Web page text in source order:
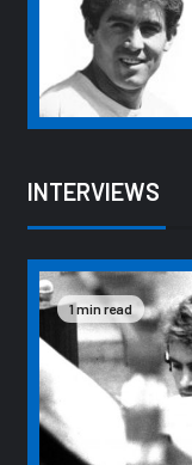
INTERVIEWS
1 min read